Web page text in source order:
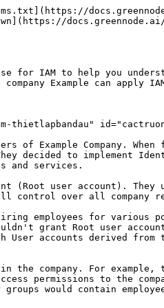
then assigned these policies to User accounts or Groups with the corresponding roles and provided usernames and passwords for the User accounts to employees to access and use the resources.

To guide the implementation of the IAM Identity Center, Sasha and Alex referred to the comprehensive "[Getting Started](/vserver/compute-hcm03-1a/identity-and-access-management-iam-for-vserver.md)" section in the GreenNode IAM User Guide. This step-by-step guide provided detailed instructions for initial configuration. Additionally, they consulted the "[Permission List for GreenNode Account Access](/vserver/compute-hcm03-1a/identity-and-access-management-iam-for-vserver/actions-resources-and-required-conditions-for-vserver-access-decentralization.md)" section of the user guide to better understand how to grant user access within the IAM Identity Center.

As the innovative company continued to grow, Sasha and Alex remained diligent in reviewing and updating access permissions for each employee. They regularly adjusted access permissions and levels to ensure that employees had the appropriate access privileges for their roles and responsibilities within the organization or revoked them as needed.

***

## IAM Use Case with vServer <a href="#cactruonghopsudungiam-truonghopsudungiamvoivserver" id="cactruonghopsudungiam-truonghopsudungiamvoivserver"></a>

A company like Example often uses IAM to interact with services such as GreenNode vServer. To understand this part of the use case, you need a basic understanding of GreenNode vServer. For more information on GreenNode vServer,